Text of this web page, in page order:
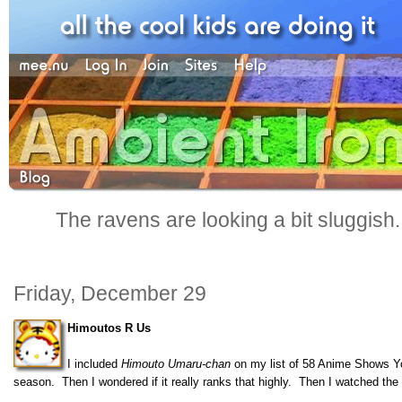
The ravens are looking a bit
Friday, December 29
Himoutos R Us
I included Himouto Umaru-chan on my list of 58 Anime Shows
season. Then I wondered if it really ranks that highly. Then I watched the